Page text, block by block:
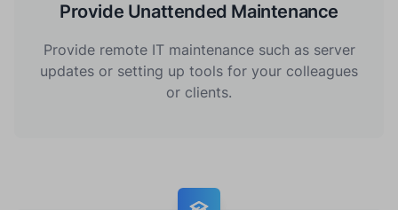
Provide Unattended Maintenance
Provide remote IT maintenance such as server
updates or setting up tools for your colleagues
or clients.